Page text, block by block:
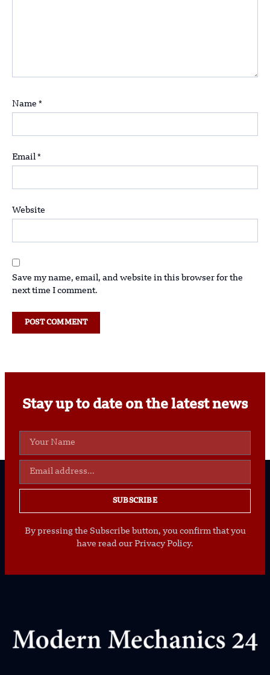
Name *
Email *
Website
Save my name, email, and website in this browser for the
next time I comment.
Stay up to date on the latest news
SUBSCRIBE
By pressing the Subscribe button, you confirm that you
have read our Privacy Policy.